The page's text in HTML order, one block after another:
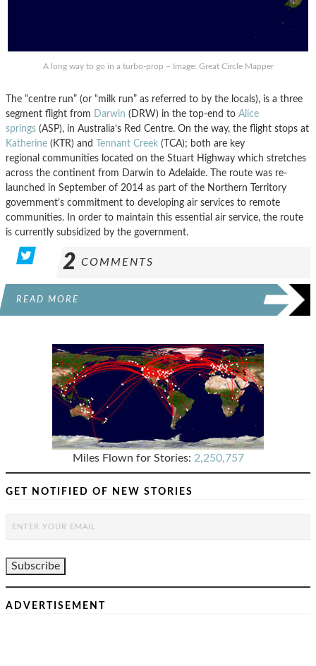
A long way to go in a turbo-prop – Image: Great Circle Mapper
The “centre run” (or “milk run” as referred to by the locals), is a three
segment flight from Darwin (DRW) in the top-end to Alice
springs (ASP), in Australia’s Red Centre. On the way, the flight stops at
Katherine (KTR) and Tennant Creek (TCA); both are key
regional communities located on the Stuart Highway which stretches
across the continent from Darwin to Adelaide. The route was re-
launched in September of 2014 as part of the Northern Territory
government’s commitment to developing air services to remote
communities. In order to maintain this essential air service, the route
is currently subsidized by the government.
2 COMMENTS
READ MORE
Miles Flown for Stories: 2,250,757
GET NOTIFIED OF NEW STORIES
ADVERTISEMENT